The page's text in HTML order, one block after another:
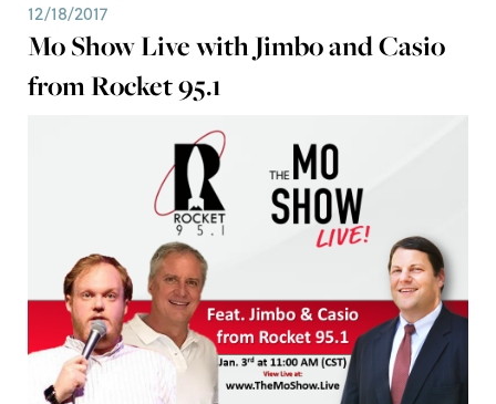
12/18/2017
Mo Show Live with Jimbo and Casio
from Rocket 95.1